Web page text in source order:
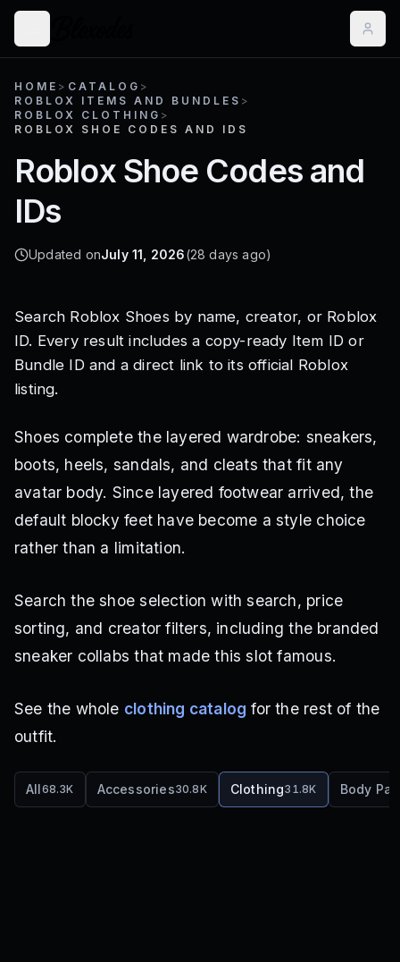
HOME > CATALOG >
ROBLOX ITEMS AND BUNDLES >
ROBLOX CLOTHING >
ROBLOX SHOE CODES AND IDS
Roblox Shoe Codes and
IDs
Updated onJuly 11, 2026(28 days ago)
Search Roblox Shoesby name, creator, or Roblox
ID. Every result includes a copy-ready Item ID or
Bundle ID and a direct link to its official Roblox
listing.
Shoes complete the layered wardrobe: sneakers,
boots, heels, sandals, and cleats that fit any
avatar body. Since layered footwear arrived, the
default blocky feet have become a style choice
rather than a limitation.
Search the shoe selection with search, price
sorting, and creator filters, including the branded
sneaker collabs that made this slot famous.
See the whole clothing catalog for the rest of the
outfit.
All68.3K Accessories30.8K Clothing31.8K Body